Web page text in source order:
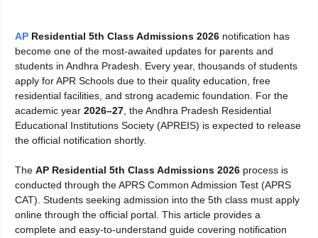
AP Residential 5th Class Admissions 2026 notification has
become one of the most-awaited updates for parents and
students in Andhra Pradesh. Every year, thousands of students
apply for APR Schools due to their quality education, free
residential facilities, and strong academic foundation. For the
academic year 2026–27, the Andhra Pradesh Residential
Educational Institutions Society (APREIS) is expected to release
the official notification shortly.
The AP Residential 5th Class Admissions 2026 process is
conducted through the APRS Common Admission Test (APRS
CAT). Students seeking admission into the 5th class must apply
online through the official portal. This article provides a
complete and easy-to-understand guide covering notification